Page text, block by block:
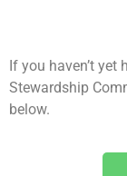
If you haven’t
Stewardship
below.